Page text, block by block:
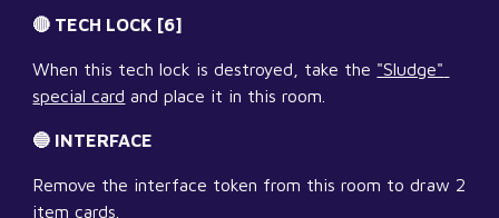
🔴 TECH LOCK [6]
When this tech lock is destroyed, take the "Sludge"
special card and place it in this room.
🔵 INTERFACE
Remove the interface token from this room to draw 2
item cards.